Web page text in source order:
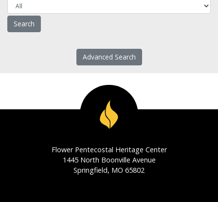
Advanced Search
Flower Pentecostal Heritage Center
1445 North Boonville Avenue
Springfield, MO 65802